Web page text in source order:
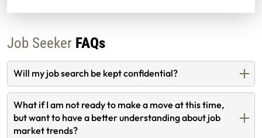
Job Seeker FAQs
Will my job search be kept confidential?
What if I am not ready to make a move at this time,
but want to have a better understanding about job
market trends?